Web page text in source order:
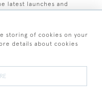
latest launches and
storing of cookies on your
details about cookies